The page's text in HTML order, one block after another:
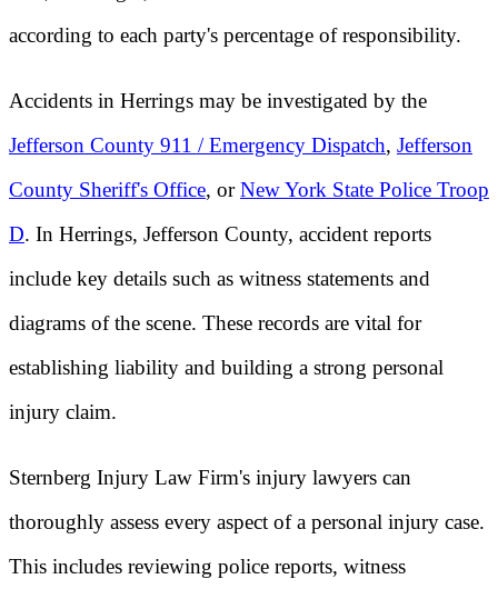
according to each party's percentage of responsibility.
Accidents in Herrings may be investigated by the
Jefferson County 911 / Emergency Dispatch, Jefferson
County Sheriff's Office, orNew York State Police Troop
D. In Herrings, Jefferson County, accident reports
include key details such as witness statements and
diagrams of the scene. These records are vital for
establishing liability and building a strong personal
injury claim.
Sternberg Injury Law Firm's injury lawyers can
thoroughly assess every aspect of a personal injury case.
This includes reviewing police reports, witness